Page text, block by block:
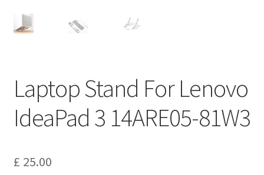
Shop
Terms of Service
Laptop Stand For Lenovo
IdeaPad 3 14ARE05-81W3
£ 25.00